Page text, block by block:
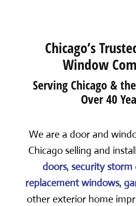
Chicago’s
Window
Serving Chicago &
Over 40
We are a door and
Chicago selling and
doors,security storm
replacement windows,
other exterior home